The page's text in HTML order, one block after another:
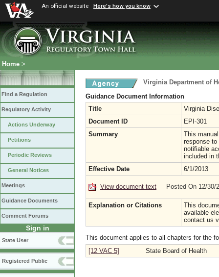
An official website Here's how you know
Home >
Find a Regulation
Regulatory Activity
Actions Underway
Petitions
Periodic Reviews
General Notices
Meetings
Guidance Documents
Comment Forums
Sign in
State User
Registered Public
Virginia Department of
Guidance Document Information
Title
Virginia
Document ID
EPI-301
Summary
This
response
notifiable
included in
Effective Date
6/1/2013
View document text Posted On 12/30/
Explanation or Citations
This
available
contact us
This document applies to all chapters for the
[12 VAC 5]
State Board of Health